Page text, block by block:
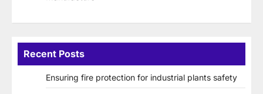
Recent Posts
Ensuring fire protection for industrial plants safety